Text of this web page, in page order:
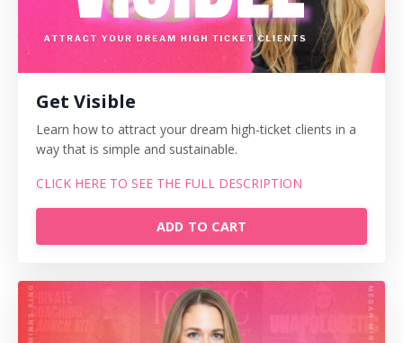
Get Visible
Learn how to attract your dream high-ticket clients in a
way that is simple and sustainable.
CLICK HERE TO SEE THE FULL DESCRIPTION
ADD TO CART